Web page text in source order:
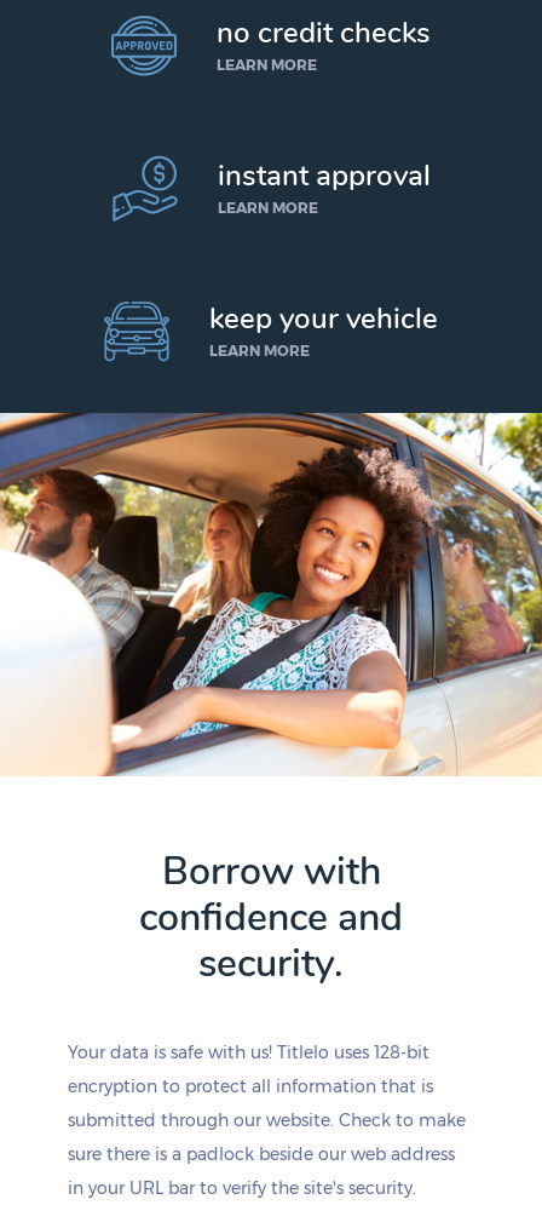
no credit checks
LEARN MORE
instant approval
LEARN MORE
keep your vehicle
LEARN MORE
Borrow with
confidence and
security.
Your data is safe with us! Titlelo uses 128-bit
encryption to protect all information that is
submitted through our website. Check to make
sure there is a padlock beside our web address
in your URL bar to verify the site's security.